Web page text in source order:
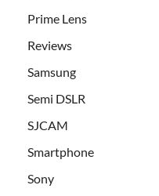
Prime Lens
Reviews
Samsung
Semi DSLR
SJCAM
Smartphone
Sony